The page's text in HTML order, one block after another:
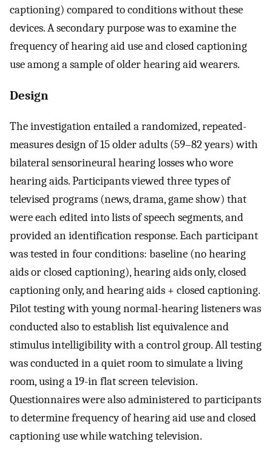
captioning) compared to conditions without these
devices. A secondary purpose was to examine the
frequency of hearing aid use and closed captioning
use among a sample of older hearing aid wearers.
Design
The investigation entailed a randomized, repeated-
measures design of 15 older adults (59–82 years) with
bilateral sensorineural hearing losses who wore
hearing aids. Participants viewed three types of
televised programs (news, drama, game show) that
were each edited into lists of speech segments, and
provided an identification response. Each participant
was tested in four conditions: baseline (no hearing
aids or closed captioning), hearing aids only, closed
captioning only, and hearing aids + closed captioning.
Pilot testing with young normal-hearing listeners was
conducted also to establish list equivalence and
stimulus intelligibility with a control group. All testing
was conducted in a quiet room to simulate a living
room, using a 19-in flat screen television.
Questionnaires were also administered to participants
to determine frequency of hearing aid use and closed
captioning use while watching television.